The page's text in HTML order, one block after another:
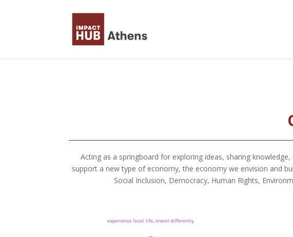
Acting as a springboard for exploring ideas, sharing
support a new type of economy, the economy we envision and
Social Inclusion, Democracy, Human Rights,